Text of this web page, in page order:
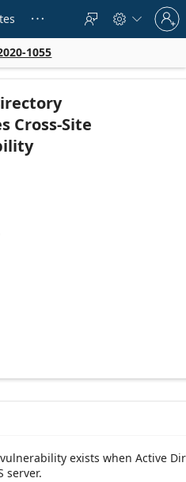
   
Sign
in
to
account
1055
Cross-Site
exists when Active
server.